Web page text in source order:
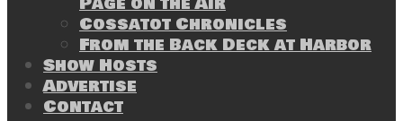
Cossatot Chronicles
From the Back Deck at Harbor
Show Hosts
Advertise
Contact